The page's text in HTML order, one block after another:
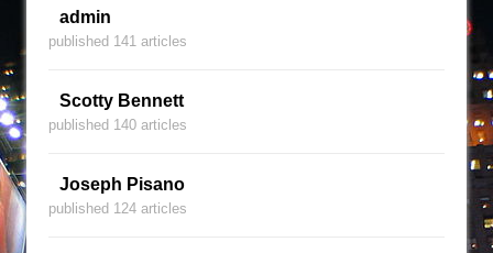
admin
published 141 articles
Scotty Bennett
published 140 articles
Joseph Pisano
published 124 articles